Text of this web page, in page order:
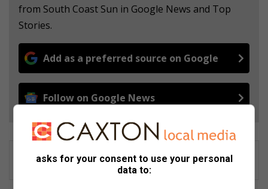
from South Coast Sun in Google News and Top
Stories.
Add as a preferred source on Google
Follow on Google News
asks for your consent to use your personal
data to: